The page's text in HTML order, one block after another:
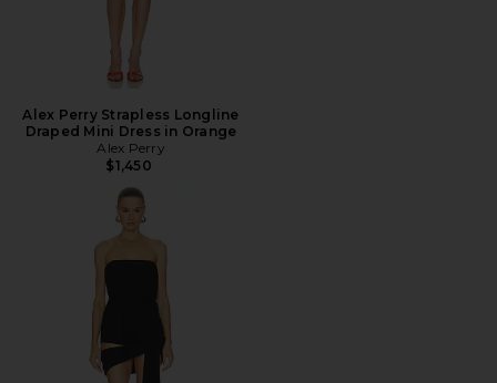
Alex Perry Strapless Longline
Draped Mini Dress in Orange
Alex Perry
$1,450